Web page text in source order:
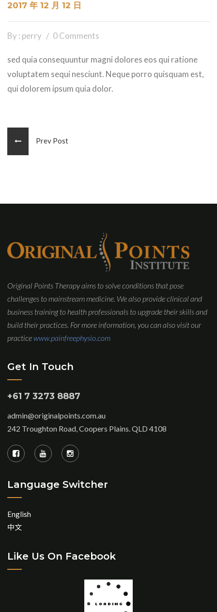
2017 年 12 月 12 日
By : perry 0 Comments
sed quia consequuntur magni dolores eos qui ratione
voluptatem sequi nesciunt. Neque porro quisquam est,
qui dolorem ipsum quia dolor.
Prev Post
Original Points Therapy aims to solve conditions that pose
challenges to mainstream medicine. We also provide clinical and
business training to health professionals to upgrade their skills and
build their practices. For more information, you can also visit our
practicewww.painfreephysio.com
Get In Touch
+61 7 3273 8887
admin@originalpoints.com.au
242 Troughton Road, Coopers Plains. QLD 4108
Language Switcher
English
中文
Like Us On Facebook